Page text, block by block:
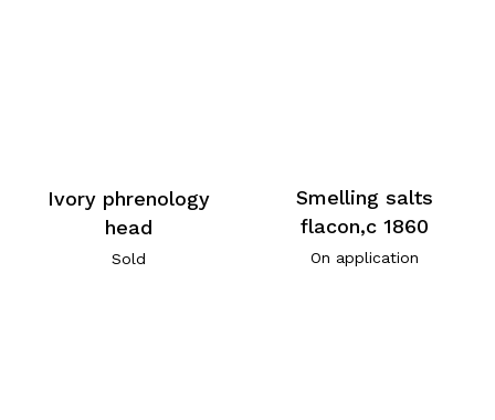
Ivory phrenology
head
Sold
Smelling salts
flacon,c 1860
On application